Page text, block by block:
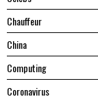
Chauffeur
China
Computing
Coronavirus